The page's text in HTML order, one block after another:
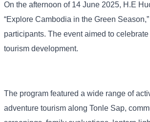
On the afternoon of 14 June 2025, H.E
“Explore Cambodia in the Green
participants. The event aimed to
tourism development.
The program featured a wide range of
adventure tourism along Tonle Sap,